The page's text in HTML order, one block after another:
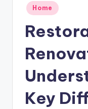
Posted
in
Home
Key